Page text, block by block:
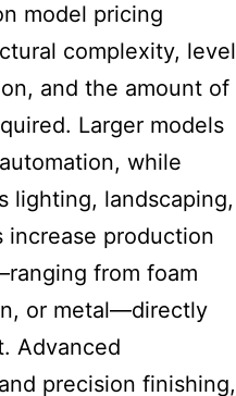
model pricing
complexity, level
and the amount of
Larger models
while
lighting, landscaping,
increase production
from foam
or metal—directly
Advanced
precision finishing,